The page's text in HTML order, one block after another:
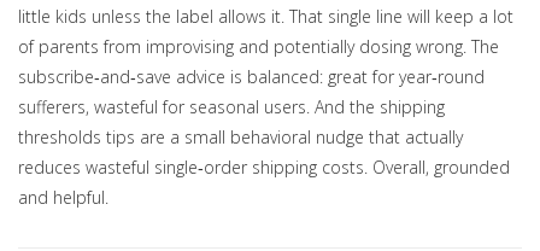
little kids unless the label allows it. That single line will keep a lot
of parents from improvising and potentially dosing wrong. The
subscribe‑and‑save advice is balanced: great for year‑round
sufferers, wasteful for seasonal users. And the shipping
thresholds tips are a small behavioral nudge that actually
reduces wasteful single‑order shipping costs. Overall, grounded
and helpful.